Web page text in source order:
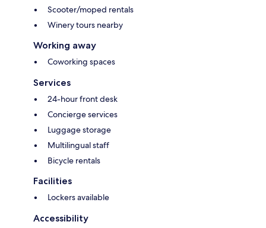
Scooter/moped rentals
Winery tours nearby
Working away
Coworking spaces
Services
24-hour front desk
Concierge services
Luggage storage
Multilingual staff
Bicycle rentals
Facilities
Lockers available
Accessibility